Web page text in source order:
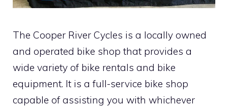
The Cooper River Cycles is a locally owned
and operated bike shop that provides a
wide variety of bike rentals and bike
equipment. It is a full-service bike shop
capable of assisting you with whichever